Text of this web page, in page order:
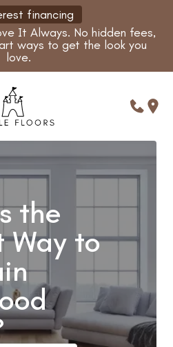
financing
It Always. No hidden fees,
ways to get the look you
love.
the
Way to